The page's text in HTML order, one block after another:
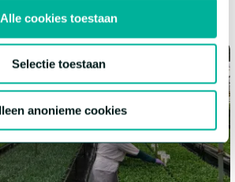
Alle cookies toestaan
Selectie toestaan
anonieme cookies